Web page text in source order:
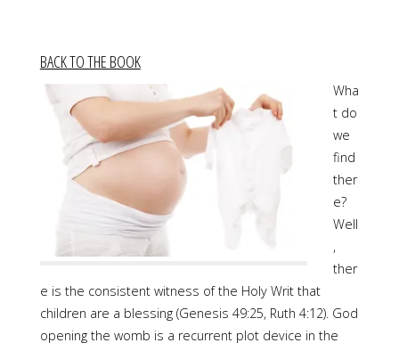
BACK TO THE BOOK
Wha
t do
we
find
ther
e?
Well
,
ther
e is the consistent witness of the Holy Writ that
children are a blessing (Genesis 49:25, Ruth 4:12). God
opening the womb is a recurrent plot device in the